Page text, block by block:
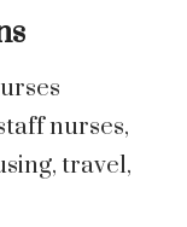
nurses,
travel,